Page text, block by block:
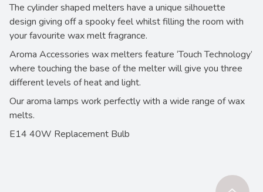
The cylinder shaped melters have a unique silhouette
design giving off a spooky feel whilst filling the room with
your favourite wax melt fragrance.
Aroma Accessories wax melters feature ‘Touch Technology’
where touching the base of the melter will give you three
different levels of heat and light.
Our aroma lamps work perfectly with a wide range of wax
melts.
E14 40W Replacement Bulb